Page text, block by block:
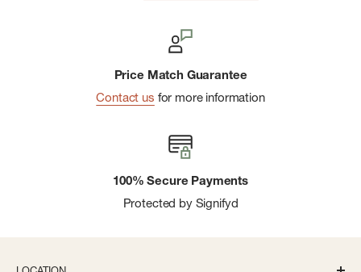
Price Match Guarantee
Contact us for more information
100% Secure Payments
Protected by Signifyd